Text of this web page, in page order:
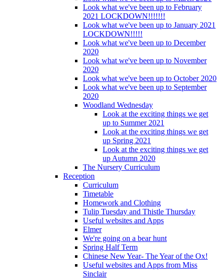
Look what we've been up to February
2021 LOCKDOWN!!!!!!!
Look what we've been up to January 2021
LOCKDOWN!!!!!
Look what we've been up to December
2020
Look what we've been up to November
2020
Look what we've been up to October 2020
Look what we've been up to September
2020
Woodland Wednesday
Look at the exciting things we get
up to Summer 2021
Look at the exciting things we get
up Spring 2021
Look at the exciting things we get
up Autumn 2020
The Nursery Curriculum
Reception
Curriculum
Timetable
Homework and Clothing
Tulip Tuesday and Thistle Thursday
Useful websites and Apps
Elmer
We're going on a bear hunt
Spring Half Term
Chinese New Year- The Year of the Ox!
Useful websites and Apps from Miss
Sinclair